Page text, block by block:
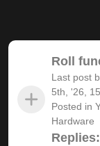
Roll
Last post
5th, '26,
Posted in
Hardware
Replies: